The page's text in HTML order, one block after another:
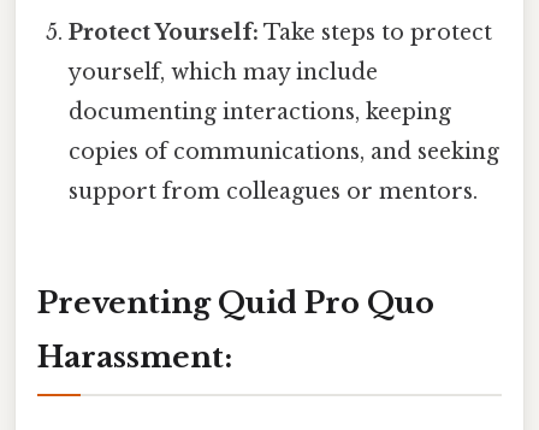
Protect Yourself: Take steps to protect
yourself, which may include
documenting interactions, keeping
copies of communications, and seeking
support from colleagues or mentors.
Preventing Quid Pro Quo
Harassment: